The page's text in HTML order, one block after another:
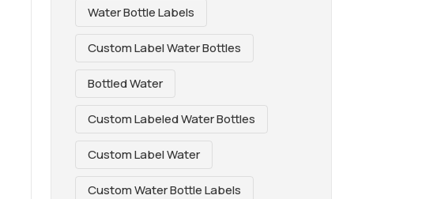
Water Bottle Labels
Custom Label Water Bottles
Bottled Water
Custom Labeled Water Bottles
Custom Label Water
Custom Water Bottle Labels